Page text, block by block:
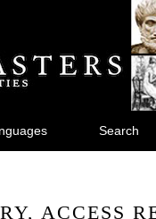
Search
ACCESS